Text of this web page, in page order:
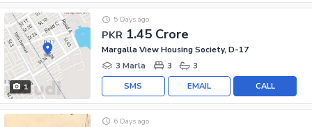
1
PKR 1.45 Crore
5 Days ago
Margalla View Housing Society, D-17
3 Marla
3 3
CALL
EMAIL
SMS
6 Days ago